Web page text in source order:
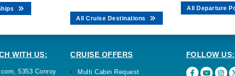
All Cruise Destinations
All Departure
WITH US:
5353 Conroy
CRUISE OFFERS
Multi Cabin Request
FOLLOW US: